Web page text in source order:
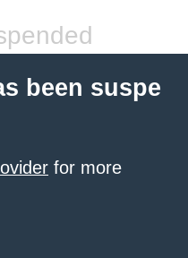
been suspe
for more